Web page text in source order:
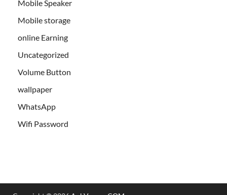
Mobile Speaker
Mobile storage
online Earning
Uncategorized
Volume Button
wallpaper
WhatsApp
Wifi Password